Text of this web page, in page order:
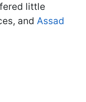
little
and Assad